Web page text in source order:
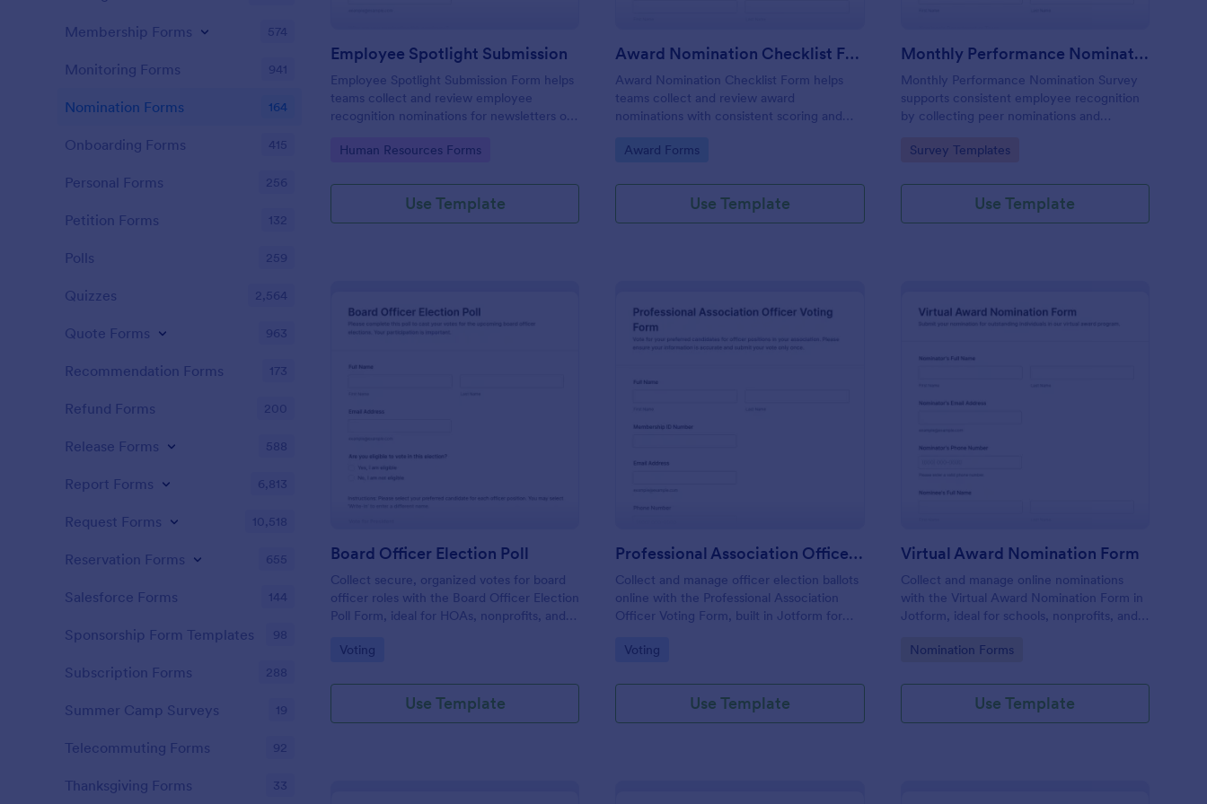
Employee Spotlight Submission
Employee Spotlight Submission Form helps
teams collect and review employee
recognition nominations for newsletters or
Jotform form template built for fast,
Go to Category:
Human Resources Forms
Use Template
Award Nomination Checklist Form
Award Nomination Checklist Form helps
teams collect and review award
nominations with consistent scoring and
workplaces, schools, nonprofits, and
Go to Category:
Award Forms
Use Template
Monthly Performance Nomination Survey
Monthly Performance Nomination Survey
supports consistent employee recognition
by collecting peer nominations and
making monthly reviews easier for HR
online data collection.
Go to Category:
Survey Templates
Use Template
: Board Officer Election Poll
Board Officer Election Poll
Collect secure, organized votes for board
officer roles with the Board Officer Election
Poll Form, ideal for HOAs, nonprofits, and
collection and clear ballot handling through
Go to Category:
Voting
Use Template
Professional Association Officer Voting Form
Collect and manage officer election ballots
online with the Professional Association
Officer Voting Form, built in Jotform for
voting and centralized data collection.
Go to Category:
Voting
Use Template
Virtual Award Nomination Form
Collect and manage online nominations
with the Virtual Award Nomination Form in
Jotform, ideal for schools, nonprofits, and
programs and needing consistent data
submissions.
Go to Category:
Nomination Forms
Use Template
Membership Forms 574
Monitoring Forms 941
Nomination Forms 164
Onboarding Forms 415
Personal Forms 256
Petition Forms 132
Polls 259
Quizzes 2,564
Quote Forms 963
Recommendation Forms 173
Refund Forms 200
Release Forms 588
Report Forms 6,813
Request Forms 10,518
Reservation Forms 655
Salesforce Forms 144
Sponsorship Form Templates 98
Subscription Forms 288
Summer Camp Surveys 19
Telecommuting Forms 92
Thanksgiving Forms 33